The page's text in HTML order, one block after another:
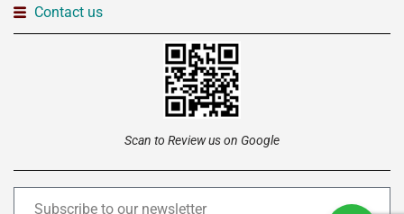
Contact us
Scan to Review us on Google